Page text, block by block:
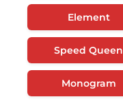
Element
Speed Queen
Monogram